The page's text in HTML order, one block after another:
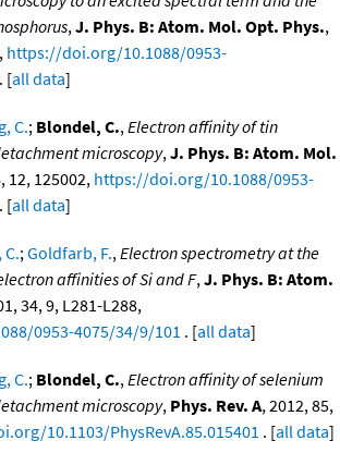
,J. Phys. B: Atom. Mol. Opt. Phys.,
https://doi.org/10.1088/0953-
. [all data]
C.; Blondel, C.,Electron affinity of tin
microscopy,J. Phys. B: Atom. Mol.
12, 125002, https://doi.org/10.1088/0953-
. [all data]
;Goldfarb, F.,Electron spectrometry at the
affinities of Si and F,J. Phys. B: Atom.
34, 9, L281-L288,
0953-4075/34/9/101 . [all data]
C.; Blondel, C.,Electron affinity of selenium
microscopy, Phys. Rev. A, 2012, 85,
10.1103/PhysRevA.85.015401 . [all data]